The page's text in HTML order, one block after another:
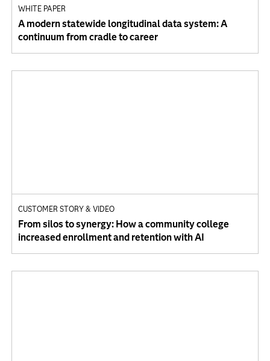
WHITE PAPER
A modern statewide longitudinal data system: A
continuum from cradle to career
CUSTOMER STORY & VIDEO
From silos to synergy: How a community college
increased enrollment and retention with AI